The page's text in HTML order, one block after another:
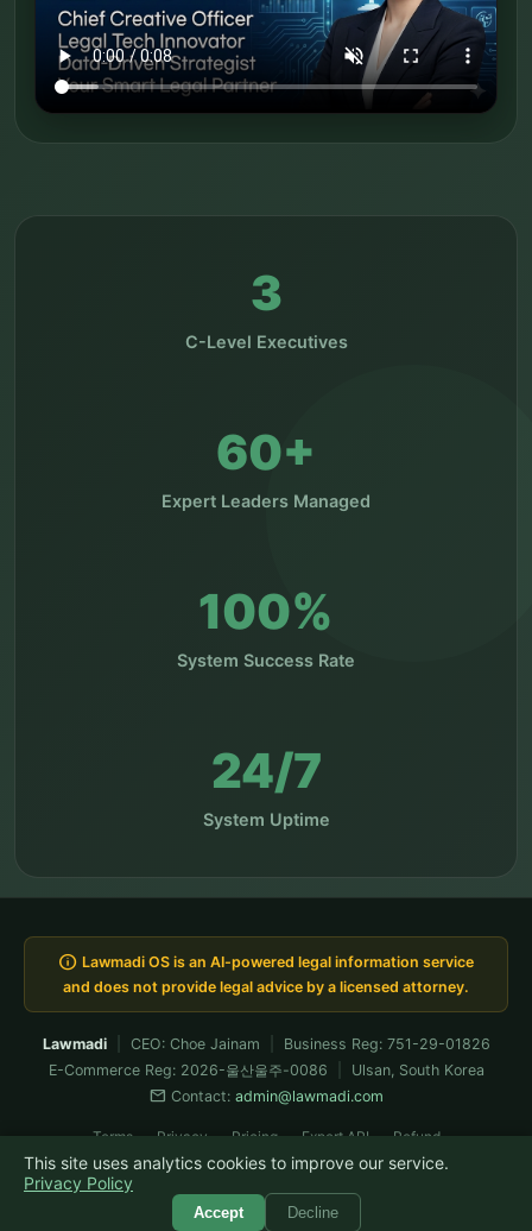
3
C-Level Executives
60+
Expert Leaders Managed
100%
System Success Rate
24/7
System Uptime
This site uses analytics cookies to improve our service.
Privacy Policy
Accept Decline
info Lawmadi OS is an AI-powered legal information service
and does not provide legal advice by a licensed attorney.
Lawmadi CEO: Choe Jainam
Business Reg: 751-29-01826
E-Commerce Reg: 2026-울산울주-0086
Ulsan, South Korea
mail Contact: admin@lawmadi.com
Terms Privacy Pricing Expert API Refund
Built & verified-operated by Claude Fable · now running Fable 5
© 2026 Lawmadi. All rights reserved.